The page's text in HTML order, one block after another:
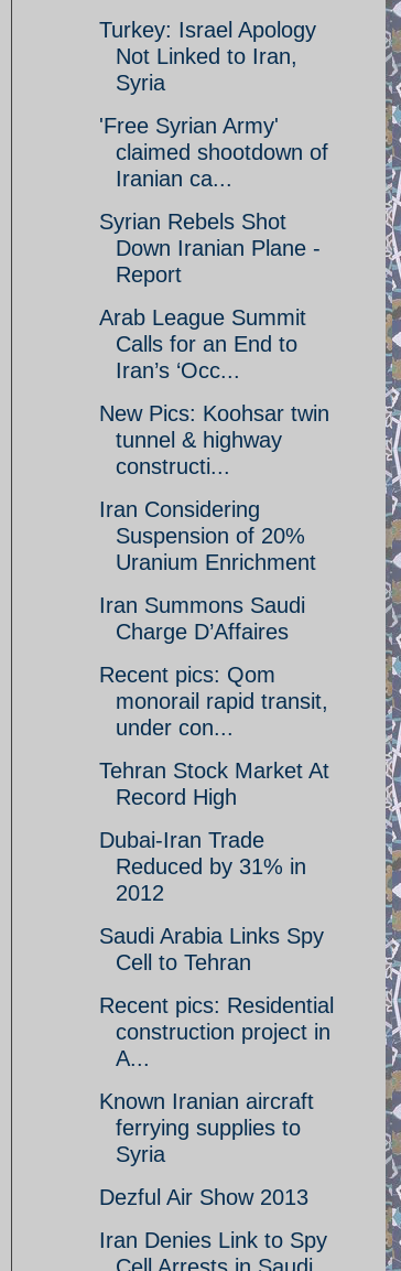
Turkey: Israel Apology
Not Linked to Iran,
Syria
'Free Syrian Army'
claimed shootdown of
Iranian ca...
Syrian Rebels Shot
Down Iranian Plane -
Report
Arab League Summit
Calls for an End to
Iran’s ‘Occ...
New Pics: Koohsar twin
tunnel & highway
constructi...
Iran Considering
Suspension of 20%
Uranium Enrichment
Iran Summons Saudi
Charge D’Affaires
Recent pics: Qom
monorail rapid transit,
under con...
Tehran Stock Market At
Record High
Dubai-Iran Trade
Reduced by 31% in
2012
Saudi Arabia Links Spy
Cell to Tehran
Recent pics: Residential
construction project in
A...
Known Iranian aircraft
ferrying supplies to
Syria
Dezful Air Show 2013
Iran Denies Link to Spy